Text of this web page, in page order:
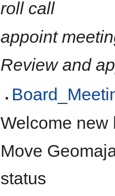
roll call
appoint
Review and
Welcome new
Move
status